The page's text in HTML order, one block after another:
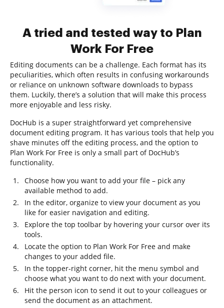
A tried and tested way to Plan
Work For Free
Editing documents can be a challenge. Each format has its
peculiarities, which often results in confusing workarounds
or reliance on unknown software downloads to bypass
them. Luckily, there’s a solution that will make this process
more enjoyable and less risky.
DocHub is a super straightforward yet comprehensive
document editing program. It has various tools that help you
shave minutes off the editing process, and the option to
Plan Work For Free is only a small part of DocHub’s
functionality.
Choose how you want to add your file – pick any
available method to add.
In the editor, organize to view your document as you
like for easier navigation and editing.
Explore the top toolbar by hovering your cursor over its
tools.
Locate the option to Plan Work For Free and make
changes to your added file.
In the topper-right corner, hit the menu symbol and
choose what you want to do next with your document.
Hit the person icon to send it out to your colleagues or
send the document as an attachment.